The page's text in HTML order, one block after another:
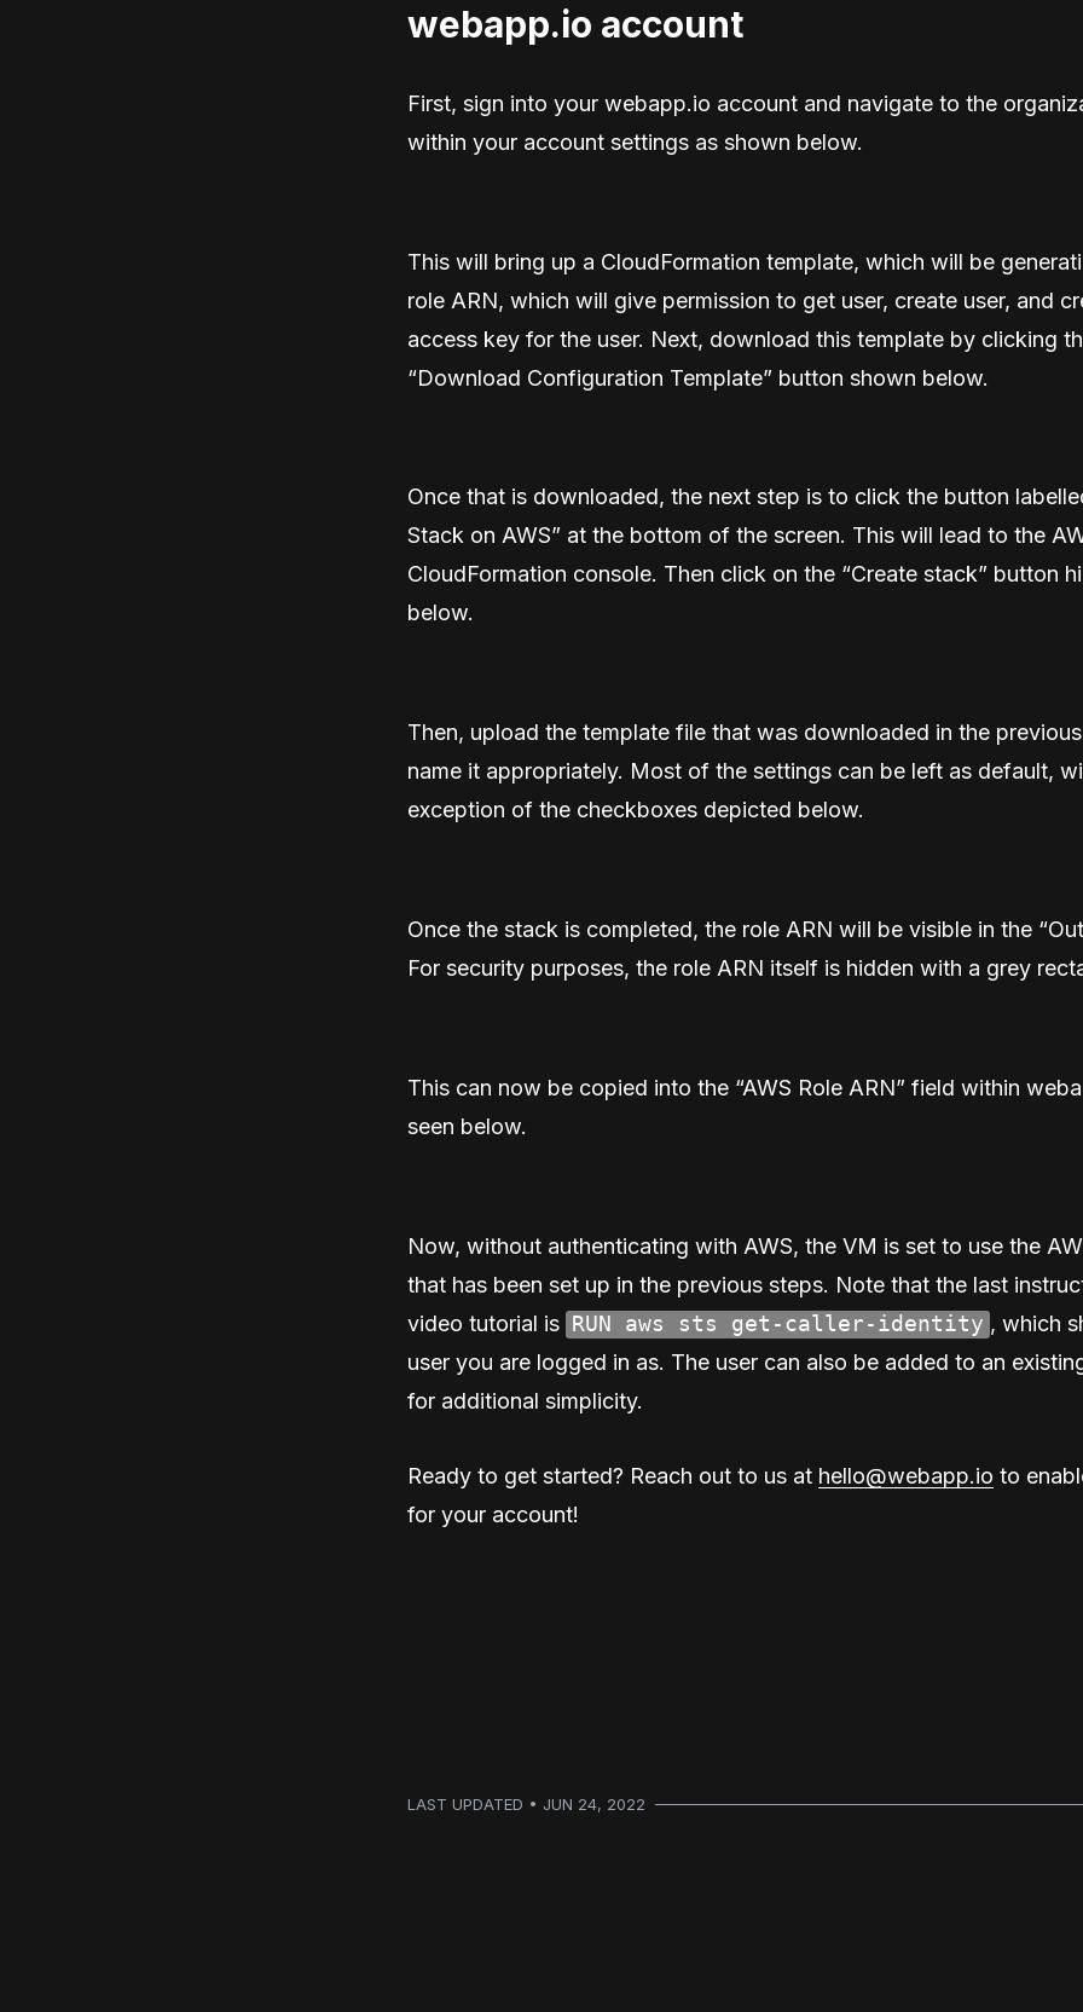
webapp.io account
First, sign into your webapp.io account and navigate to the
within your account settings as shown below.
This will bring up a CloudFormation template, which will be
role ARN, which will give permission to get user, create user, and
access key for the user. Next, download this template by clicking
“Download Configuration Template” button shown below.
Once that is downloaded, the next step is to click the button
Stack on AWS” at the bottom of the screen. This will lead to the
CloudFormation console. Then click on the “Create stack” button
below.
Then, upload the template file that was downloaded in the
name it appropriately. Most of the settings can be left as default,
exception of the checkboxes depicted below.
Once the stack is completed, the role ARN will be visible in the
For security purposes, the role ARN itself is hidden with a grey
This can now be copied into the “AWS Role ARN” field within
seen below.
Now, without authenticating with AWS, the VM is set to use the
that has been set up in the previous steps. Note that the last
video tutorial is RUN aws sts get-caller-identity , which
user you are logged in as. The user can also be added to an
for additional simplicity.
Ready to get started? Reach out to us at hello@webapp.io to
for your account!
LAST UPDATED • JUN 24, 2022